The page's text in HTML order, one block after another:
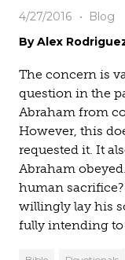
4/27/2016
Blog
By Alex
The concern is
question in the
Abraham from
However, this
requested it. It
Abraham
human
willingly lay his
fully intending